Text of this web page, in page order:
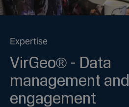
Expertise
VirGeo® - Data
management and
engagement